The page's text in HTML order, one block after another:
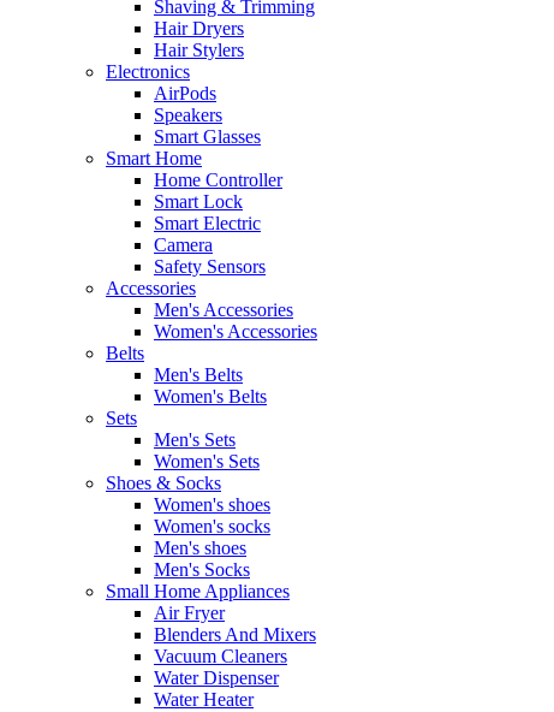
Shaving & Trimming
Hair Dryers
Hair Stylers
Electronics
AirPods
Speakers
Smart Glasses
Smart Home
Home Controller
Smart Lock
Smart Electric
Camera
Safety Sensors
Accessories
Men's Accessories
Women's Accessories
Belts
Men's Belts
Women's Belts
Sets
Men's Sets
Women's Sets
Shoes & Socks
Women's shoes
Women's socks
Men's shoes
Men's Socks
Small Home Appliances
Air Fryer
Blenders And Mixers
Vacuum Cleaners
Water Dispenser
Water Heater